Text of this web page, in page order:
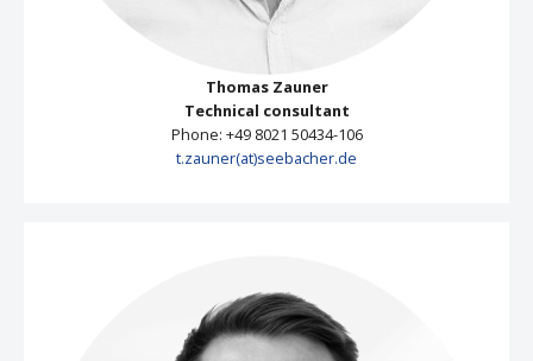
Thomas Zauner
Technical consultant
Phone: +49 8021 50434-106
t.zauner(at)seebacher.de